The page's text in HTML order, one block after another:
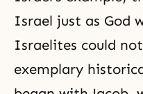
Israel just as God
Israelites could
exemplary